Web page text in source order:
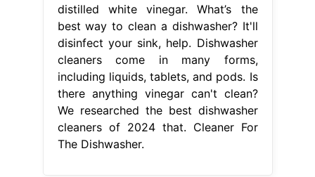
distilled white vinegar. What’s the
best way to clean a dishwasher? It'll
disinfect your sink, help. Dishwasher
cleaners come in many forms,
including liquids, tablets, and pods. Is
there anything vinegar can't clean?
We researched the best dishwasher
cleaners of 2024 that. Cleaner For
The Dishwasher.